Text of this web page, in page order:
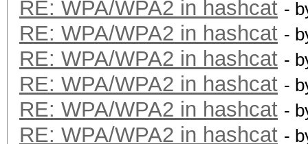
RE: WPA/WPA2 in hashcat -
RE: WPA/WPA2 in hashcat -
RE: WPA/WPA2 in hashcat -
RE: WPA/WPA2 in hashcat -
RE: WPA/WPA2 in hashcat -
RE: WPA/WPA2 in hashcat -